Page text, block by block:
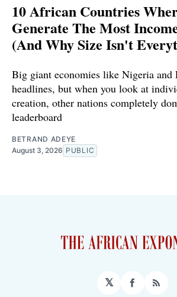
10 African Countries
Generate The Most
(And Why Size Isn't
Big giant economies like Nigeria and
headlines, but when you look at
creation, other nations completely
leaderboard
BETRAND ADEYE
August 3, 2026 PUBLIC
𝕏 Facebook
RSS